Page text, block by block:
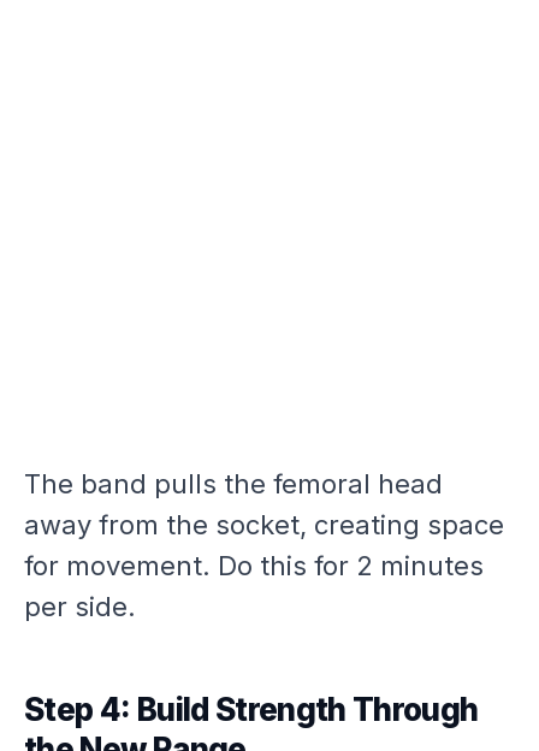
The band pulls the femoral head
away from the socket, creating space
for movement. Do this for 2 minutes
per side.
Step 4: Build Strength Through